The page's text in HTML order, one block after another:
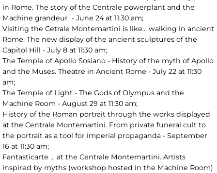
in Rome. The story of the Centrale powerplant and the
Machine grandeur - June 24 at 11:30 am;
Visiting the Cetrale Montemartini is like... walking in ancient
Rome. The new display of the ancient sculptures of the
Capitol Hill - July 8 at 11:30 am;
The Temple of Apollo Sosiano - History of the myth of Apollo
and the Muses. Theatre in Ancient Rome - July 22 at 11:30
am;
The Temple of Light - The Gods of Olympus and the
Machine Room - August 29 at 11:30 am;
History of the Roman portrait through the works displayed
at the Centrale Montemartini. From private funeral cult to
the portrait as a tool for imperial propaganda - September
16 at 11:30 am;
Fantasticarte ... at the Centrale Montemartini. Artists
inspired by myths (workshop hosted in the Machine Room)